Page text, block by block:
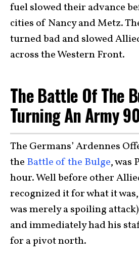
fuel slowed their advance
cities of Nancy and Metz.
turned bad and slowed
across the Western Front.
The Battle Of The
Turning An Army
The Germans’ Ardennes
the Battle of the Bulge, was
hour. Well before other
recognized it for what it
was merely a spoiling
and immediately had his
for a pivot north.